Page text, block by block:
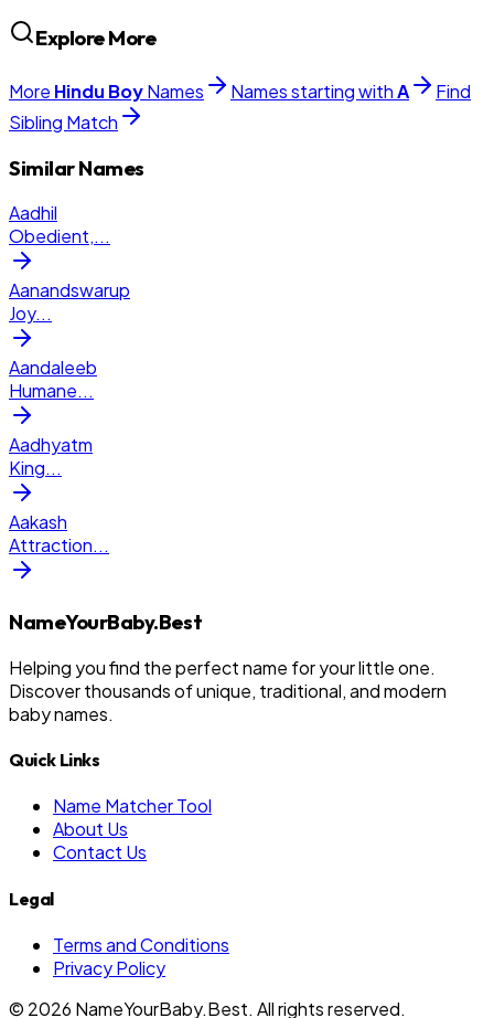
Explore More
More Hindu BoyNames Names starting withA
Find
Sibling Match
Similar Names
Aadhil
Obedient,...
Aanandswarup
Joy...
Aandaleeb
Humane...
Aadhyatm
King...
Aakash
Attraction...
NameYourBaby.Best
Helping you find the perfect name for your little one.
Discover thousands of unique, traditional, and modern
baby names.
Quick Links
Name Matcher Tool
About Us
Contact Us
Legal
Terms and Conditions
Privacy Policy
© 2026 NameYourBaby.Best. All rights reserved.